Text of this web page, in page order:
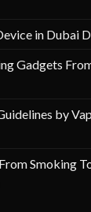
in Dubai
Gadgets
by
Smoking